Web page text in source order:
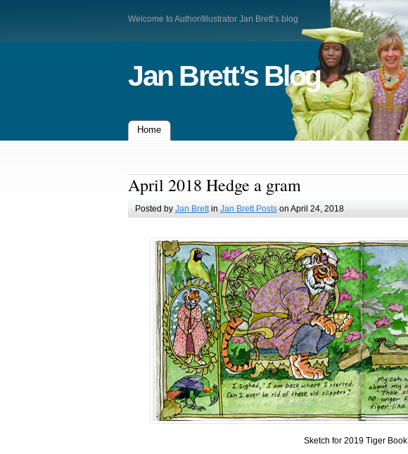
Welcome to Author/Illustrator Jan Brett’s blog
Jan Brett’s Blog
Home
April 2018 Hedge a gram
Posted by Jan Brettin Jan Brett Postson April 24, 2018
Sketch for 2019 Tiger Book